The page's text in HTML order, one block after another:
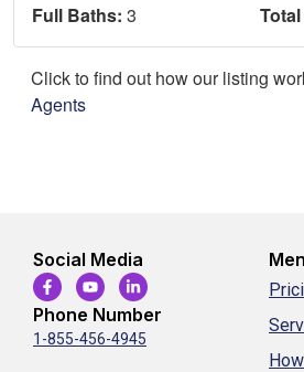
Full Baths: 3
Click to find out how our listing
Agents
Social Media
Phone Number
1-855-456-4945